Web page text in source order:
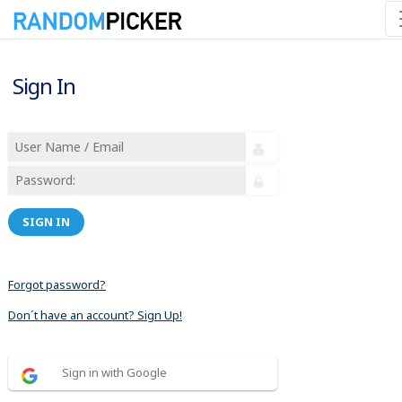
Sign In
SIGN IN
Forgot password?
Don´t have an account? Sign Up!
Sign in with Google